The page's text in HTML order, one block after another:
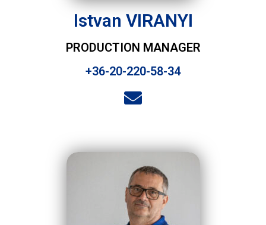
Istvan VIRANYI
PRODUCTION MANAGER
+36-20-220-58-34